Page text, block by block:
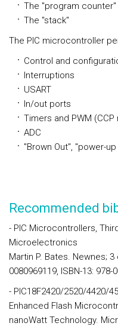
The "program counter"
The "stack"
The PIC microcontroller
Control and
Interruptions
USART
In/out ports
Timers and PWM
ADC
"Brown Out", "power-
Recommended
- PIC Microcontrollers,
Microelectronics
Martin P. Bates. Newnes;
0080969119, ISBN-13: 978-
- PIC18F2420/2520/4420/
Enhanced Flash
nanoWatt Technology.